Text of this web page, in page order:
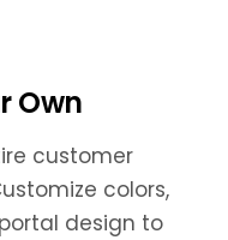
Own
customer
colors,
design to